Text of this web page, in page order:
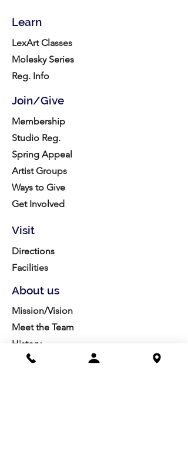
Learn
LexArt Classes
Molesky Series
Reg. Info
Join/Give
Membership
Studio Reg.
Spring Appeal
Artist Groups
Ways to Give
Get Involved
Visit
Directions
Facilities
About us
Mission/Vision
Meet the Team
History
Studio Calendar